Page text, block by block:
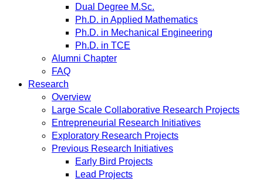
Dual Degree M.Sc.
Ph.D. in Applied Mathematics
Ph.D. in Mechanical Engineering
Ph.D. in TCE
Alumni Chapter
FAQ
Research
Overview
Large Scale Collaborative Research Projects
Entrepreneurial Research Initiatives
Exploratory Research Projects
Previous Research Initiatives
Early Bird Projects
Lead Projects